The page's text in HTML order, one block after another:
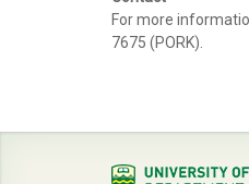
For more
7675 (PORK).